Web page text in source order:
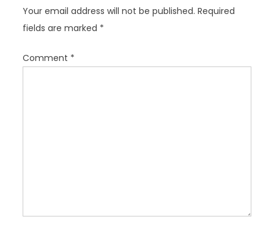
g
a
t
i
Your email address will not be published. Required
fields are marked *
Comment *